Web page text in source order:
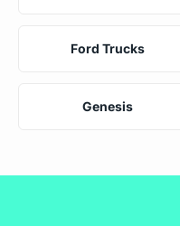
Ford Trucks
Genesis